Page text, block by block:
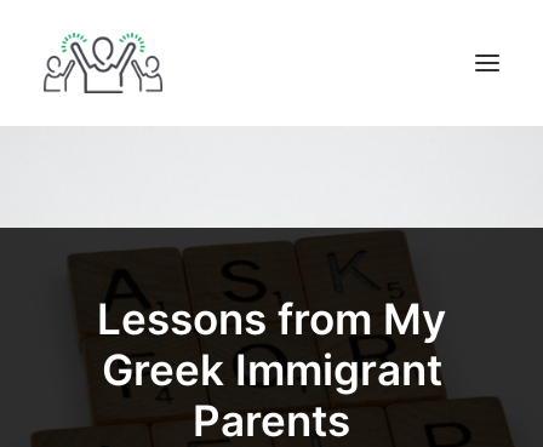
BLOG
IN THE MEDIA
Lessons from My
Greek Immigrant
Parents